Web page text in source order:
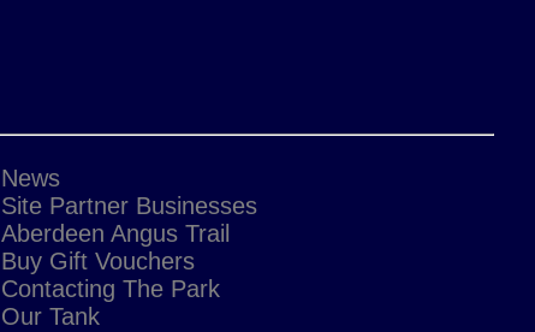
News
Site Partner Businesses
Aberdeen Angus Trail
Buy Gift Vouchers
Contacting The Park
Our Tank